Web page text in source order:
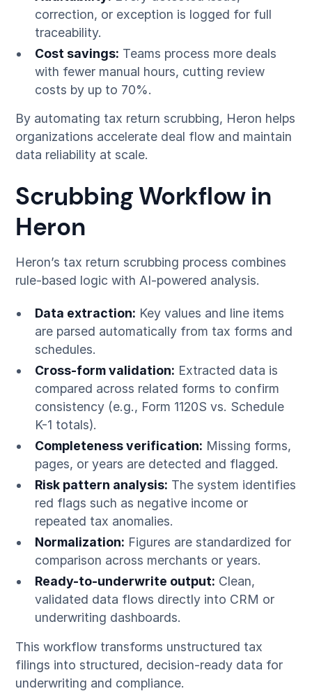
correction, or exception is logged for full
traceability.
Cost savings: Teams process more deals
with fewer manual hours, cutting review
costs by up to 70%.
By automating tax return scrubbing, Heron helps
organizations accelerate deal flow and maintain
data reliability at scale.
Scrubbing Workflow in
Heron
Heron’s tax return scrubbing process combines
rule-based logic with AI-powered analysis.
Data extraction: Key values and line items
are parsed automatically from tax forms and
schedules.
Cross-form validation: Extracted data is
compared across related forms to confirm
consistency (e.g., Form 1120S vs. Schedule
K-1 totals).
Completeness verification: Missing forms,
pages, or years are detected and flagged.
Risk pattern analysis: The system identifies
red flags such as negative income or
repeated tax anomalies.
Normalization: Figures are standardized for
comparison across merchants or years.
Ready-to-underwrite output: Clean,
validated data flows directly into CRM or
underwriting dashboards.
This workflow transforms unstructured tax
filings into structured, decision-ready data for
underwriting and compliance.